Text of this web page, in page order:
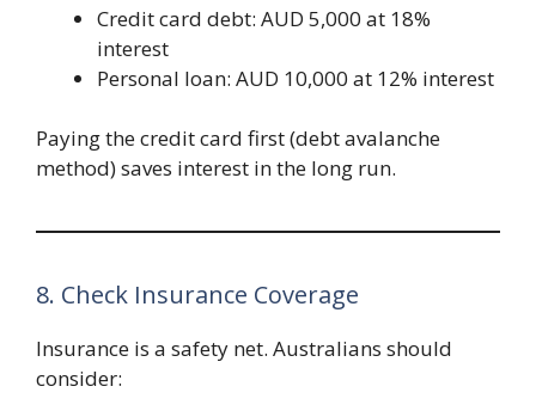
Credit card debt: AUD 5,000 at 18%
interest
Personal loan: AUD 10,000 at 12% interest
Paying the credit card first (debt avalanche
method) saves interest in the long run.
8. Check Insurance Coverage
Insurance is a safety net. Australians should
consider: